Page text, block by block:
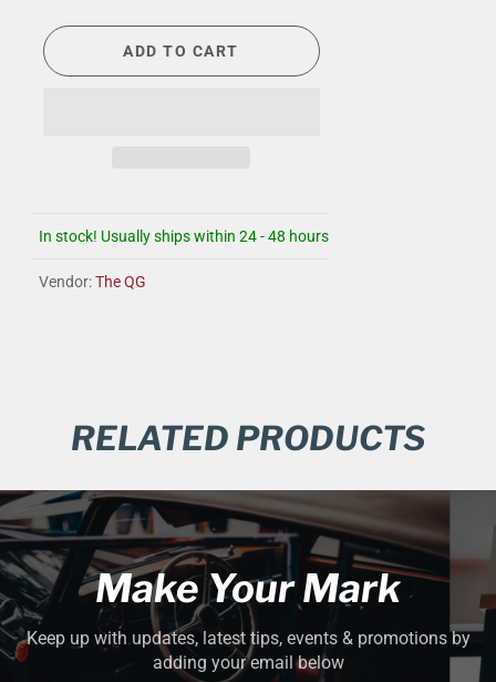
ADD TO CART
In stock! Usually ships within 24 - 48 hours
Vendor:The QG
RELATED PRODUCTS
Make Your Mark
Keep up with updates, latest tips, events & promotions by
adding your email below